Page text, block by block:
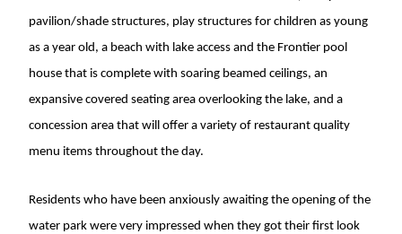
pavilion/shade structures, play structures for children as young
as a year old, a beach with lake access and the Frontier pool
house that is complete with soaring beamed ceilings, an
expansive covered seating area overlooking the lake, and a
concession area that will offer a variety of restaurant quality
menu items throughout the day.
Residents who have been anxiously awaiting the opening of the
water park were very impressed when they got their first look